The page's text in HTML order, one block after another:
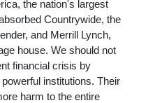
the nation's largest
Countrywide, the
and Merrill Lynch,
house. We should not
financial crisis by
institutions. Their
harm to the entire